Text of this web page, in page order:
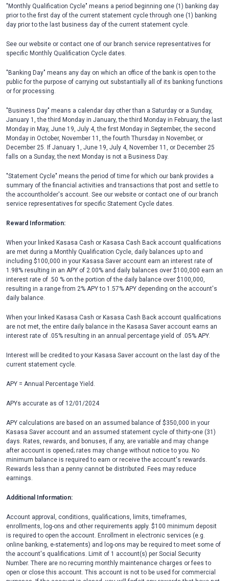
"Monthly Qualification Cycle" means a period beginning one (1) banking day
prior to the first day of the current statement cycle through one (1) banking
day prior to the last business day of the current statement cycle.
See our website or contact one of our branch service representatives for
specific Monthly Qualification Cycle dates.
"Banking Day" means any day on which an office of the bank is open to the
public for the purpose of carrying out substantially all of its banking functions
or for processing.
"Business Day" means a calendar day other than a Saturday or a Sunday,
January 1, the third Monday in January, the third Monday in February, the last
Monday in May, June 19, July 4, the first Monday in September, the second
Monday in October, November 11, the fourth Thursday in November, or
December 25. If January 1, June 19, July 4, November 11, or December 25
falls on a Sunday, the next Monday is not a Business Day.
"Statement Cycle" means the period of time for which our bank provides a
summary of the financial activities and transactions that post and settle to
the accountholder's account. See our website or contact one of our branch
service representatives for specific Statement Cycle dates.
Reward Information:
When your linked Kasasa Cash or Kasasa Cash Back account qualifications
are met during a Monthly Qualification Cycle, daily balances up to and
including $100,000 in your Kasasa Saver account earn an interest rate of
1.98% resulting in an APY of 2.00% and daily balances over $100,000 earn an
interest rate of .50 % on the portion of the daily balance over $100,000,
resulting in a range from 2% APY to 1.57% APY depending on the account's
daily balance.
When your linked Kasasa Cash or Kasasa Cash Back account qualifications
are not met, the entire daily balance in the Kasasa Saver account earns an
interest rate of .05% resulting in an annual percentage yield of .05% APY.
Interest will be credited to your Kasasa Saver account on the last day of the
current statement cycle.
APY = Annual Percentage Yield.
APYs accurate as of 12/01/2024
APY calculations are based on an assumed balance of $350,000 in your
Kasasa Saver account and an assumed statement cycle of thirty-one (31)
days. Rates, rewards, and bonuses, if any, are variable and may change
after account is opened; rates may change without notice to you. No
minimum balance is required to earn or receive the account's rewards.
Rewards less than a penny cannot be distributed. Fees may reduce
earnings.
Additional Information:
Account approval, conditions, qualifications, limits, timeframes,
enrollments, log-ons and other requirements apply. $100 minimum deposit
is required to open the account. Enrollment in electronic services (e.g.
online banking, e-statements) and log-ons may be required to meet some of
the account's qualifications. Limit of 1 account(s) per Social Security
Number. There are no recurring monthly maintenance charges or fees to
open or close this account. This account is not to be used for commercial